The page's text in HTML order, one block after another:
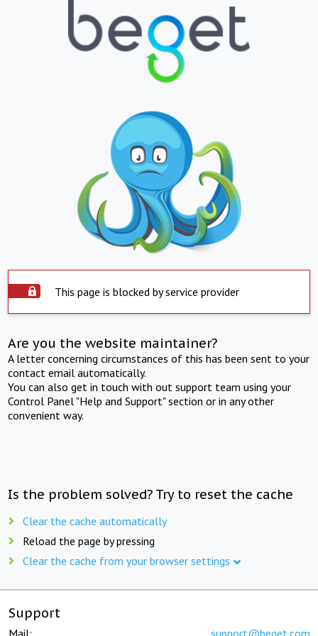
This page is blocked by service provider
Are you the website maintainer?
A letter concerning circumstances of this has been sent to your
contact email automatically.
You can also get in touch with out support team using your
Control Panel "Help and Support" section or in any other
convenient way.
Is the problem solved? Try to reset the cache
Clear the cache automatically
Reload the page by pressing
Clear the cache from your browser settings
Support
Mail: support@beget.com